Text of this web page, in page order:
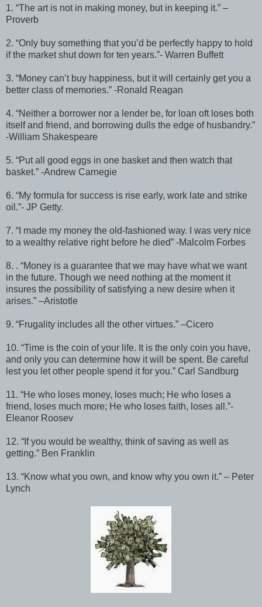
1. “The art is not in making money, but in keeping it.” –
Proverb
2. “Only buy something that you’d be perfectly happy to hold
if the market shut down for ten years.”- Warren Buffett
3. “Money can’t buy happiness, but it will certainly get you a
better class of memories.” -Ronald Reagan
4. “Neither a borrower nor a lender be, for loan oft loses both
itself and friend, and borrowing dulls the edge of husbandry.”
-William Shakespeare
5. “Put all good eggs in one basket and then watch that
basket.” -Andrew Carnegie
6. “My formula for success is rise early, work late and strike
oil.”- JP Getty.
7. “I made my money the old-fashioned way. I was very nice
to a wealthy relative right before he died” -Malcolm Forbes
8. . “Money is a guarantee that we may have what we want
in the future. Though we need nothing at the moment it
insures the possibility of satisfying a new desire when it
arises.” –Aristotle
9. “Frugality includes all the other virtues.” –Cicero
10. “Time is the coin of your life. It is the only coin you have,
and only you can determine how it will be spent. Be careful
lest you let other people spend it for you.” Carl Sandburg
11. “He who loses money, loses much; He who loses a
friend, loses much more; He who loses faith, loses all.” -
Eleanor Roosev
12. “If you would be wealthy, think of saving as well as
getting.” Ben Franklin
13. “Know what you own, and know why you own it.” – Peter
Lynch